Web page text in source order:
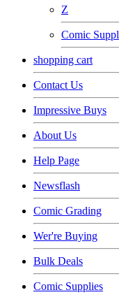
Z
Comic
shopping cart
Contact Us
Impressive Buys
About Us
Help Page
Newsflash
Comic Grading
Wer're Buying
Bulk Deals
Comic Supplies